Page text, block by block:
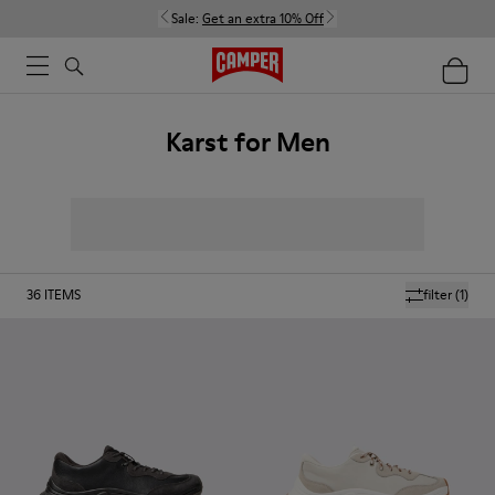
Sale: Get an extra 10% Off
Karst for Men
filter(1)
36 ITEMS